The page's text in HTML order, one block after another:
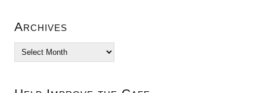
Archives
Archives